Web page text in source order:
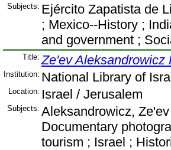
Subjects: Ejército Zapatista de
; Mexico--History ;
and government ;
Title: Ze'ev Aleksandrowicz
Institution: National Library of
Location: Israel / Jerusalem
Subjects: Aleksandrowicz,
Documentary
tourism ; Israel ;